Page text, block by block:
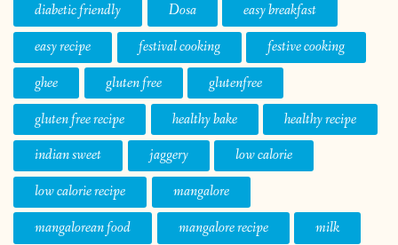
diabetic friendly
Dosa
easy breakfast
easy recipe
festival cooking
festive cooking
ghee
gluten free
glutenfree
gluten free recipe
healthy bake
healthy recipe
indian sweet
jaggery
low calorie
low calorie recipe
mangalore
mangalorean food
mangalore recipe
milk